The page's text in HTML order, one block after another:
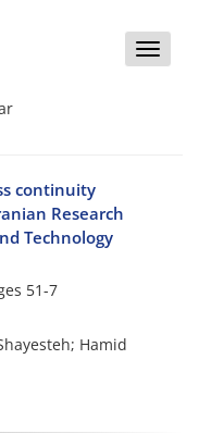
Toggle
continuity
Research
Technology
51-7
Hamid